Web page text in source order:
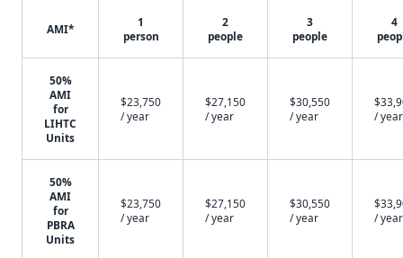
AMI*
1
person
2
people
3
people
4
50%
AMI
for
LIHTC
Units
$23,750
/ year
$27,150
/ year
$30,550
/ year
/ year
50%
AMI
for
PBRA
Units
$23,750
/ year
$27,150
/ year
$30,550
/ year
/ year